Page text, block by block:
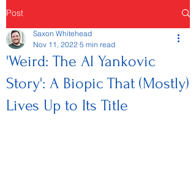
Post
'Weird: The Al Yankovic
Story': A Biopic That (Mostly)
Lives Up to Its Title
Saxon Whitehead
Nov 11, 2022 5 min read